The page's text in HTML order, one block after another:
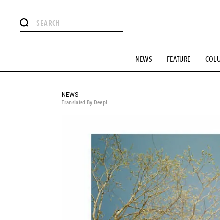
NEWS FEATURE
# Aspiring Masterpieces
#MONTHLY JOURNAL #GH Why it's a great product #
#SNEAKER
NEWS
Translated By DeepL